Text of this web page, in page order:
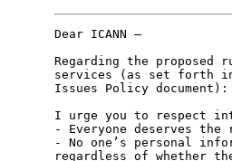
Dear ICANN –
Regarding the proposed
services (as set forth
Issues Policy document):
I urge you to respect
- Everyone deserves
- No one’s personal
regardless of whether